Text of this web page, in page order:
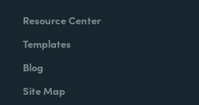
Resource Center
Templates
Blog
Site Map